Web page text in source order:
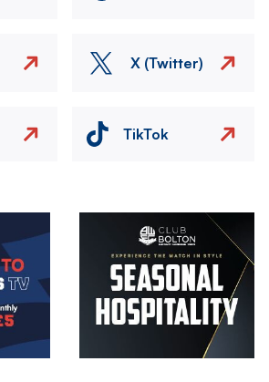
X (Twitter)
TikTok